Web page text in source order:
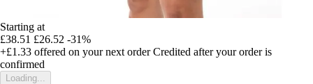
Starting at
£38.51 £26.52 -31%
+£1.33 offered on your next order Credited after your order is
confirmed
Loading...